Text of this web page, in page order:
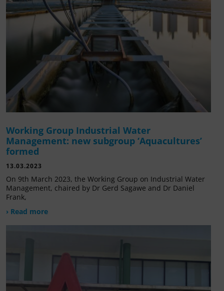
Working Group Industrial Water
Management: new subgroup ‘Aquacultures’
formed
13.03.2023
On 9th March 2023, the Working Group on Industrial Water
Management, chaired by Dr Gerd Sagawe and Dr Daniel
Frank,
› Read more